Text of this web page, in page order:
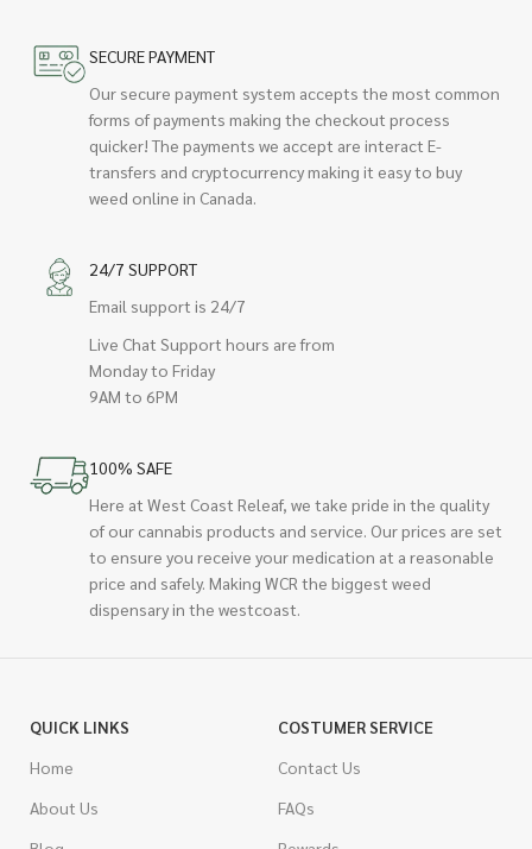
SECURE PAYMENT
Our secure payment system accepts the most common
forms of payments making the checkout process
quicker! The payments we accept are interact E-
transfers and cryptocurrency making it easy to buy
weed online in Canada.
24/7 SUPPORT
Email support is 24/7
Live Chat Support hours are from
Monday to Friday
9AM to 6PM
100% SAFE
Here at West Coast Releaf, we take pride in the quality
of our cannabis products and service. Our prices are set
to ensure you receive your medication at a reasonable
price and safely. Making WCR the biggest weed
dispensary in the westcoast.
QUICK LINKS
Home
About Us
COSTUMER SERVICE
Contact Us
FAQs